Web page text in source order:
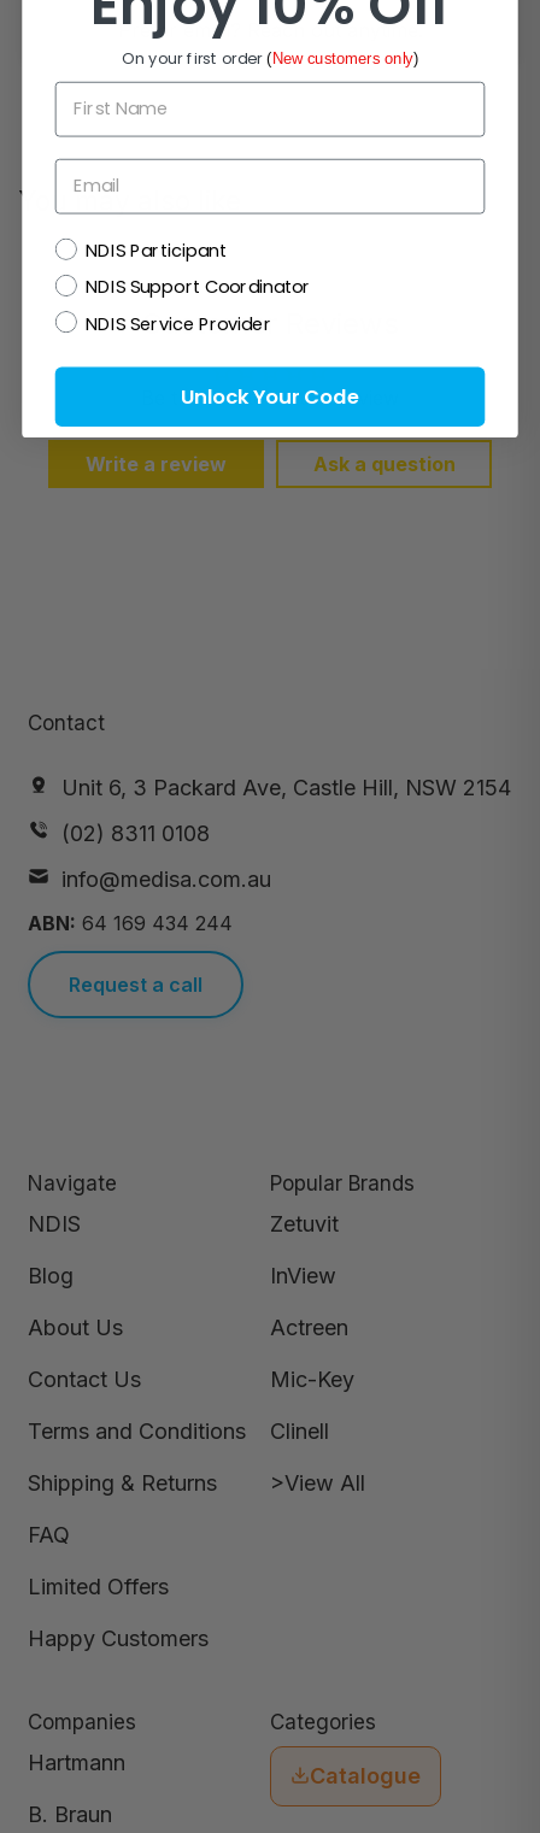
Prefer email? Reach out anytime.
You may also like
Customer Reviews
Be the first to write a review
Write a review Ask a question
Contact
Unit 6, 3 Packard Ave, Castle Hill, NSW 2154
(02) 8311 0108
info@medisa.com.au
ABN: 64 169 434 244
Request a call
Navigate
NDIS
Blog
About Us
Contact Us
Terms and Conditions
Shipping & Returns
FAQ
Limited Offers
Happy Customers
Popular Brands
Zetuvit
InView
Actreen
Mic-Key
Clinell
>View All
Companies
Hartmann
B. Braun
Categories
Catalogue
On your first order(New customers only)
First Name
Email
NDISNDIS Participant
NDIS Support Coordinator
NDIS Service Provider
Unlock Your Code